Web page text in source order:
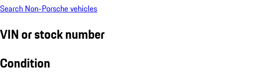
Search Non-Porsche vehicles
VIN or stock number
Condition